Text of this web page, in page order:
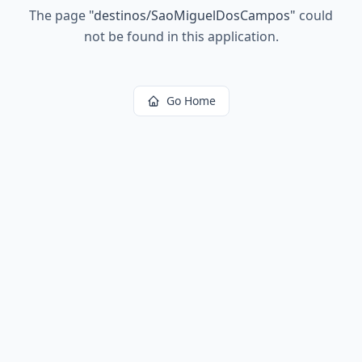
The page "destinos/SaoMiguelDosCampos" could
not be found in this application.
Go Home